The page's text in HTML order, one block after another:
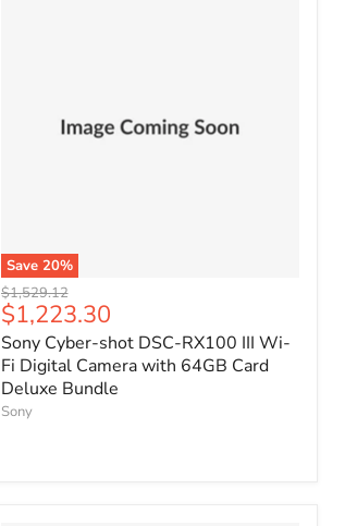
Save 20%
Original
price
$1,529.12
Current
price
$1,223.30
Sony Cyber-shot DSC-RX100 III Wi-
Fi Digital Camera with 64GB Card
Deluxe Bundle
Sony